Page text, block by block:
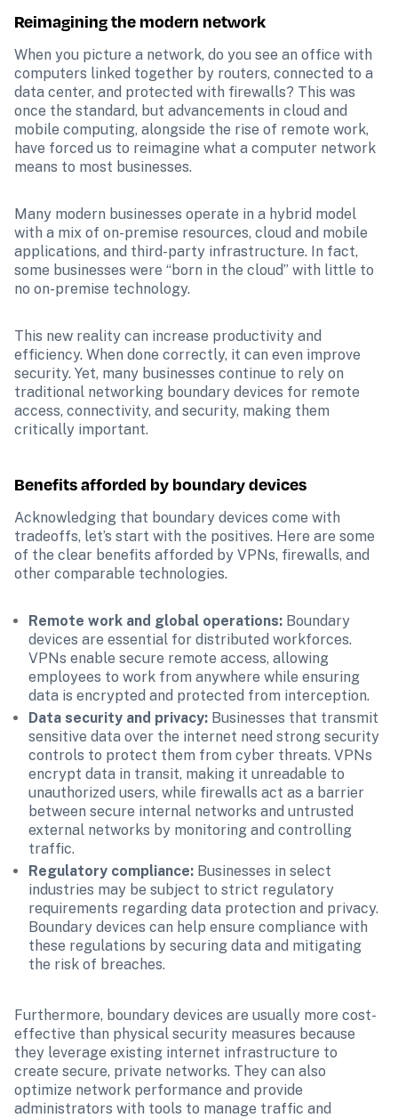
Reimagining the modern network
When you picture a network, do you see an office with
computers linked together by routers, connected to a
data center, and protected with firewalls? This was
once the standard, but advancements in cloud and
mobile computing, alongside the rise of remote work,
have forced us to reimagine what a computer network
means to most businesses.
Many modern businesses operate in a hybrid model
with a mix of on-premise resources, cloud and mobile
applications, and third-party infrastructure. In fact,
some businesses were “born in the cloud” with little to
no on-premise technology.
This new reality can increase productivity and
efficiency. When done correctly, it can even improve
security. Yet, many businesses continue to rely on
traditional networking boundary devices for remote
access, connectivity, and security, making them
critically important.
Benefits afforded by boundary devices
Acknowledging that boundary devices come with
tradeoffs, let’s start with the positives. Here are some
of the clear benefits afforded by VPNs, firewalls, and
other comparable technologies.
Remote work and global operations: Boundary
devices are essential for distributed workforces.
VPNs enable secure remote access, allowing
employees to work from anywhere while ensuring
data is encrypted and protected from interception.
Data security and privacy: Businesses that transmit
sensitive data over the internet need strong security
controls to protect them from cyber threats. VPNs
encrypt data in transit, making it unreadable to
unauthorized users, while firewalls act as a barrier
between secure internal networks and untrusted
external networks by monitoring and controlling
traffic.
Regulatory compliance: Businesses in select
industries may be subject to strict regulatory
requirements regarding data protection and privacy.
Boundary devices can help ensure compliance with
these regulations by securing data and mitigating
the risk of breaches.
Furthermore, boundary devices are usually more cost-
effective than physical security measures because
they leverage existing internet infrastructure to
create secure, private networks. They can also
optimize network performance and provide
administrators with tools to manage traffic and